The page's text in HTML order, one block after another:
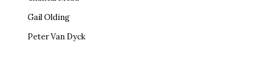
Gail Olding
Peter Van Dyck